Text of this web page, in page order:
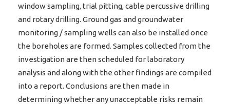
window sampling, trial pitting, cable percussive drilling
and rotary drilling. Ground gas and groundwater
monitoring / sampling wells can also be installed once
the boreholes are formed. Samples collected from the
investigation are then scheduled for laboratory
analysis and along with the other findings are compiled
into a report. Conclusions are then made in
determining whether any unacceptable risks remain